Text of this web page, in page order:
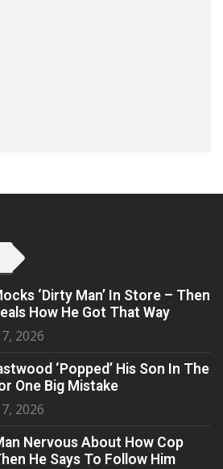
‘Dirty Man’ In Store – Then
How He Got That Way
2026
‘Popped’ His Son In The
One Big Mistake
2026
Nervous About How Cop
He Says To Follow Him